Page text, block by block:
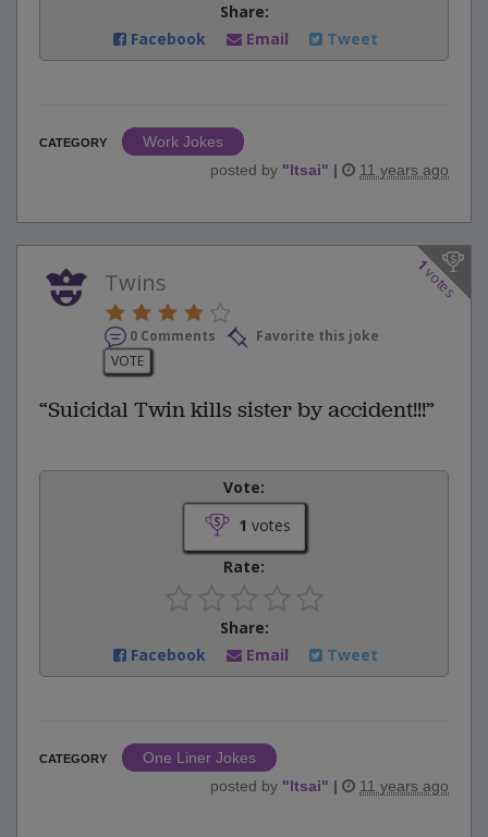
Share:
Facebook
Email Tweet
CATEGORY
Work Jokes
posted by "ltsai" | 11 years ago
1
votes
Twins
0 Comments
Favorite this joke
VOTE
“Suicidal Twin kills sister by accident!!!”
Vote:
1 votes
Rate:
Share:
Facebook
Email Tweet
CATEGORY
One Liner Jokes
posted by "ltsai" | 11 years ago